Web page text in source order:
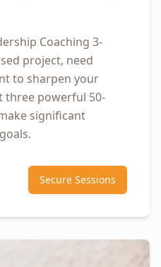
Coaching 3-
project, need
to sharpen your
three powerful 50-
significant
Secure Sessions